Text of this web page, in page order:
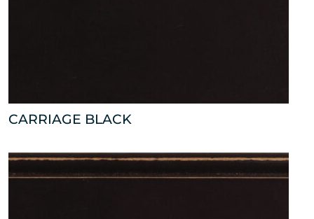
CARRIAGE BLACK